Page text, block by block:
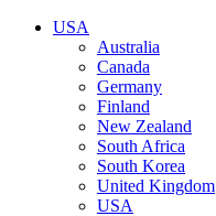
USA
Australia
Canada
Germany
Finland
New Zealand
South Africa
South Korea
United Kingdom
USA